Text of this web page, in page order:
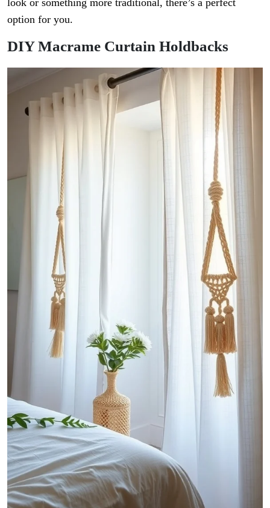
option for you.
DIY Macrame Curtain Holdbacks